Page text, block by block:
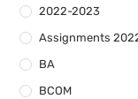
2022-2023
Assignments
BA
BCOM